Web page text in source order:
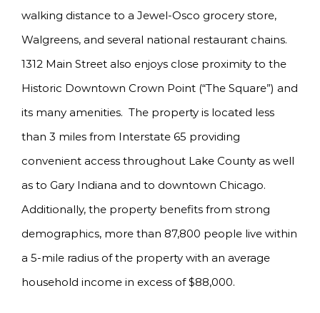
walking distance to a Jewel-Osco grocery store,
Walgreens, and several national restaurant chains.
1312 Main Street also enjoys close proximity to the
Historic Downtown Crown Point (“The Square”) and
its many amenities. The property is located less
than 3 miles from Interstate 65 providing
convenient access throughout Lake County as well
as to Gary Indiana and to downtown Chicago.
Additionally, the property benefits from strong
demographics, more than 87,800 people live within
a 5-mile radius of the property with an average
household income in excess of $88,000.